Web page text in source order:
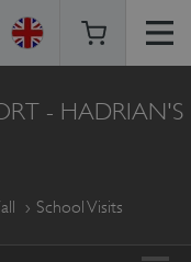
- HADRIAN'S
School Visits